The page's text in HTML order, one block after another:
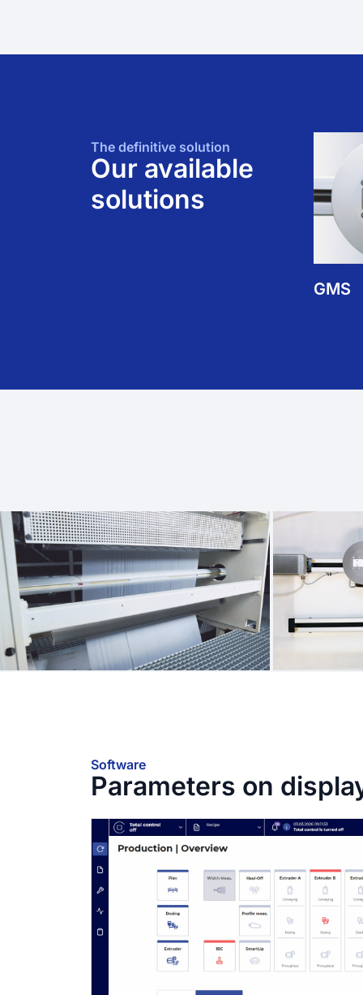
The definitive solution
Our available
solutions
GMS
Software
Parameters on